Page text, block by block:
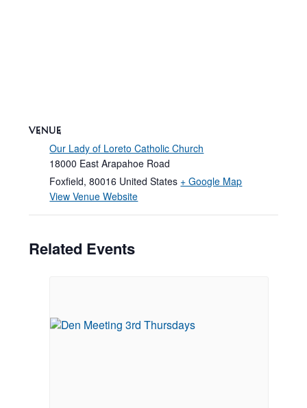
VENUE
Our Lady of Loreto Catholic Church
18000 East Arapahoe Road
Foxfield, 80016 United States + Google Map
View Venue Website
Related Events